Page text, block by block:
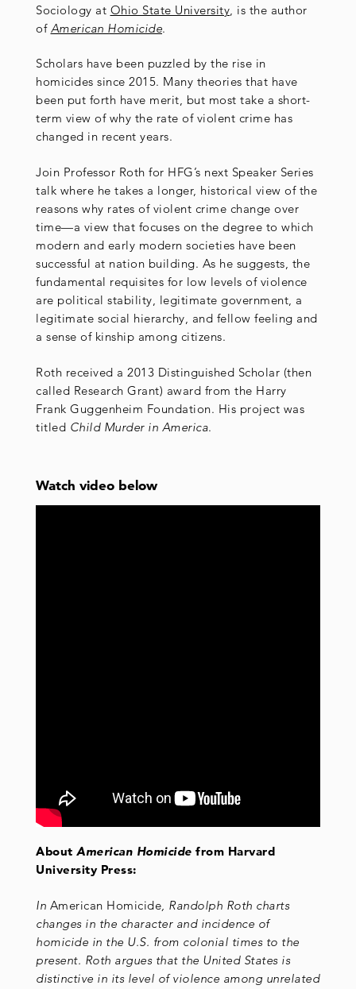
Sociology at Ohio State University , is the author
of American Homicide.
Scholars have been puzzled by the rise in
homicides since 2015. Many theories that have
been put forth have merit, but most take a short-
term view of why the rate of violent crime has
changed in recent years.
Join Professor Roth for HFG’s next Speaker Series
talk where he takes a longer, historical view of the
reasons why rates of violent crime change over
time—a view that focuses on the degree to which
modern and early modern societies have been
successful at nation building. As he suggests, the
fundamental requisites for low levels of violence
are political stability, legitimate government, a
legitimate social hierarchy, and fellow feeling and
a sense of kinship among citizens.
Roth received a 2013 Distinguished Scholar (then
called Research Grant) award from the Harry
Frank Guggenheim Foundation. His project was
titled Child Murder in America.
Watch video below
About American Homicide from Harvard
University Press:
In American Homicide, Randolph Roth charts
changes in the character and incidence of
homicide in the U.S. from colonial times to the
present. Roth argues that the United States is
distinctive in its level of violence among unrelated